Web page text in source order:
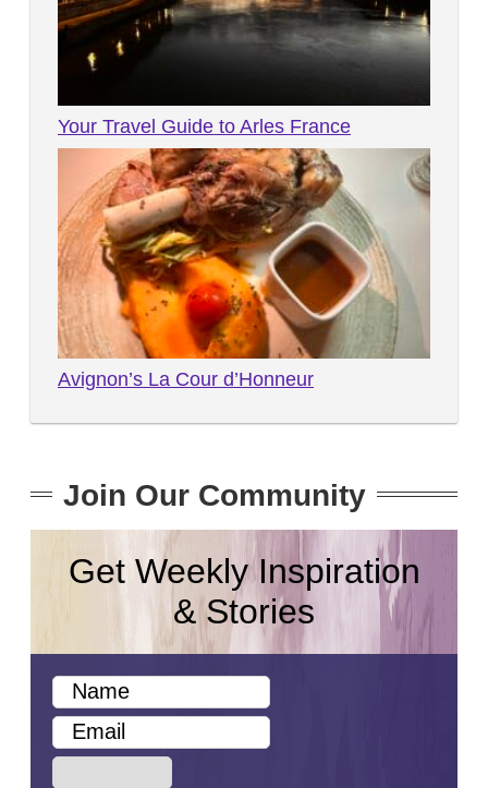
Your Travel Guide to Arles France
Avignon’s La Cour d’Honneur
Join Our Community
Get Weekly Inspiration
& Stories